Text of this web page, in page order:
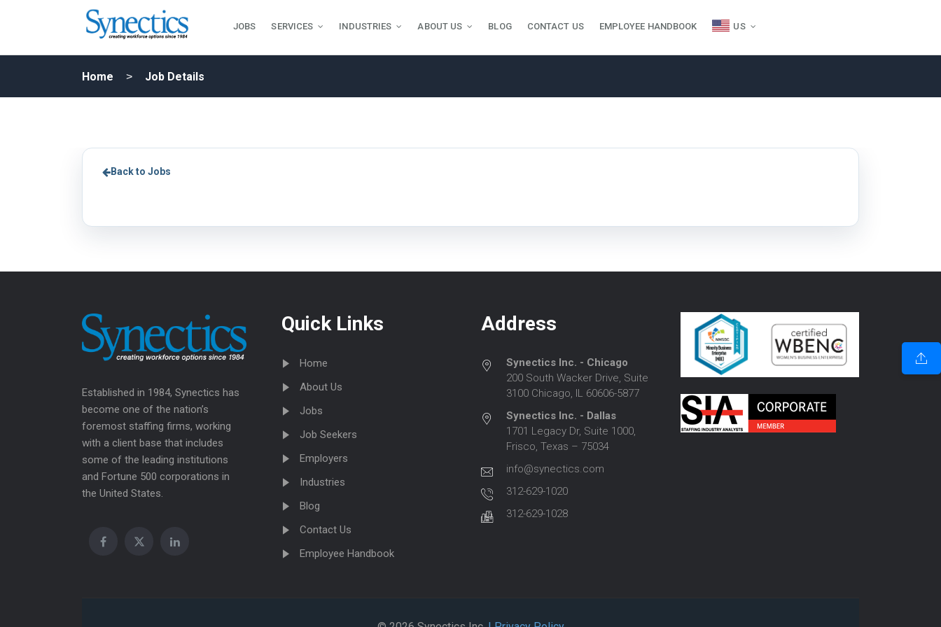
JOBS SERVICES INDUSTRIES ABOUT US BLOG CONTACT US EMPLOYEE HANDBOOK US
Home Job Details
Back to Jobs
Established in 1984, Synectics has
become one of the nation’s
foremost staffing firms, working
with a client base that includes
some of the leading institutions
and Fortune 500 corporations in
the United States.
Quick Links
Home
About Us
Jobs
Job Seekers
Employers
Industries
Blog
Contact Us
Employee Handbook
Address
Synectics Inc. - Chicago
200 South Wacker Drive, Suite
3100 Chicago, IL 60606-5877
Synectics Inc. - Dallas
1701 Legacy Dr, Suite 1000,
Frisco, Texas – 75034
info@synectics.com
312-629-1020
312-629-1028